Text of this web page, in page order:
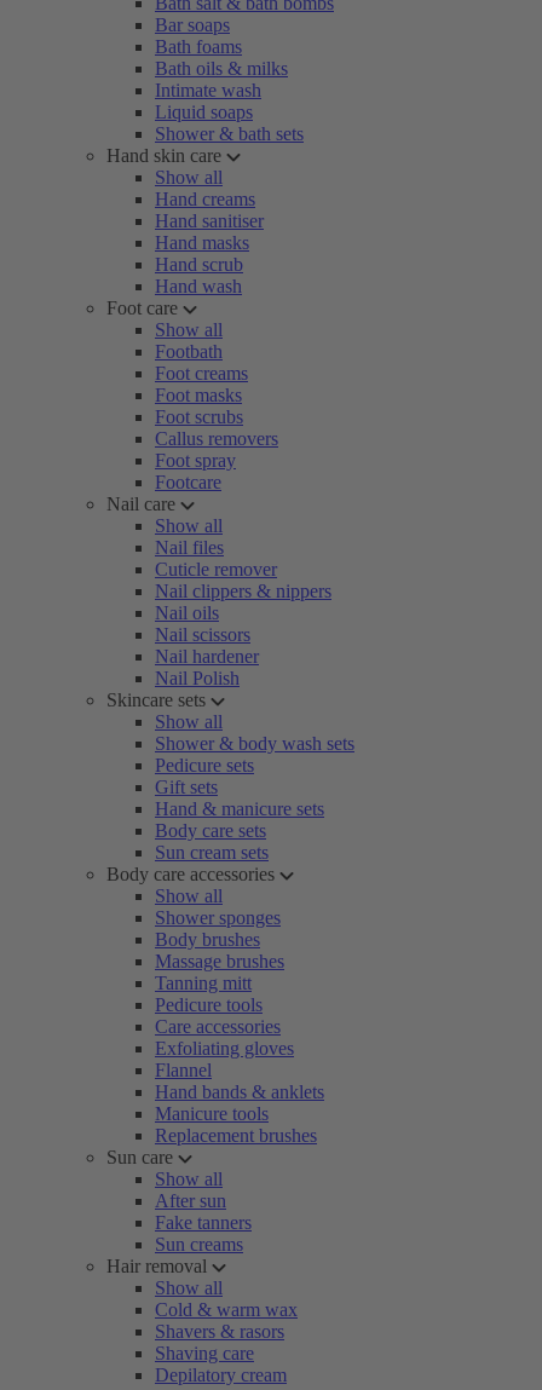
Bar soaps
Bath foams
Bath oils & milks
Intimate wash
Liquid soaps
Shower & bath sets
Hand skin care
Show all
Hand creams
Hand sanitiser
Hand masks
Hand scrub
Hand wash
Foot care
Show all
Footbath
Foot creams
Foot masks
Foot scrubs
Callus removers
Foot spray
Footcare
Nail care
Show all
Nail files
Cuticle remover
Nail clippers & nippers
Nail oils
Nail scissors
Nail hardener
Nail Polish
Skincare sets
Show all
Shower & body wash sets
Pedicure sets
Gift sets
Hand & manicure sets
Body care sets
Sun cream sets
Body care accessories
Show all
Shower sponges
Body brushes
Massage brushes
Tanning mitt
Pedicure tools
Care accessories
Exfoliating gloves
Flannel
Hand bands & anklets
Manicure tools
Replacement brushes
Sun care
Show all
After sun
Fake tanners
Sun creams
Hair removal
Show all
Cold & warm wax
Shavers & rasors
Shaving care
Depilatory cream